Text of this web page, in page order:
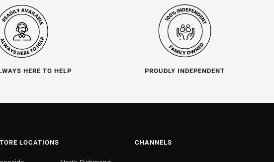
HERE TO HELP PROUDLY INDEPENDENT
LOCATIONS CHANNELS